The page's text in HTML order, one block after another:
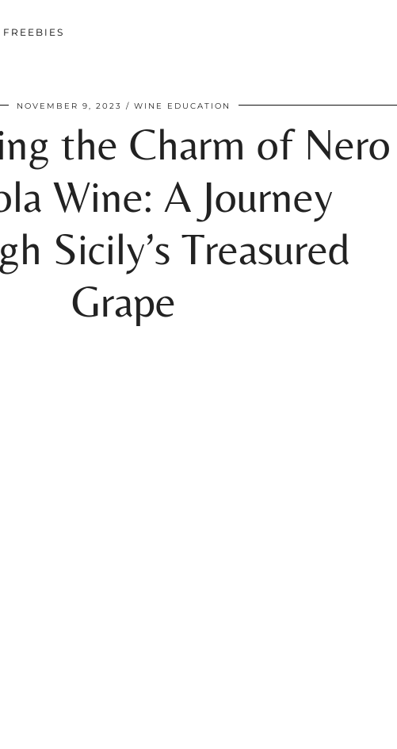
FREEBIES
NOVEMBER 9, 2023 WINE EDUCATION
the Charm of Nero
Wine: A Journey
Sicily’s Treasured
Grape